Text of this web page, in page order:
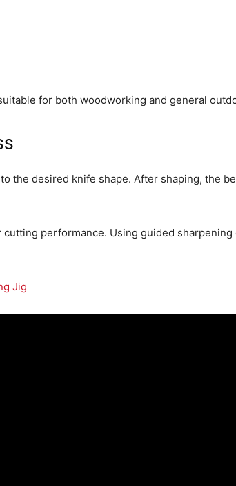
for both woodworking and general
the desired knife shape. After shaping, the
performance. Using guided
Jig